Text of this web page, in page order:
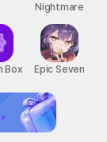
Box
Nightmare
Epic Seven